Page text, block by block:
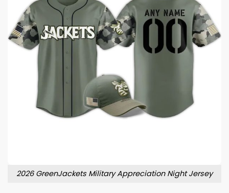
2026 GreenJackets Military Appreciation Night Jersey